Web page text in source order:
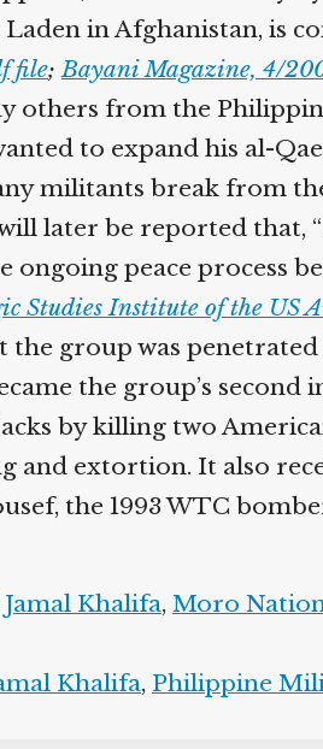
in Afghanistan, is
;Bayani Magazine, 4/
others from the
to expand his al-
militants break from
later be reported that,
ongoing peace process
Studies Institute of the US
group was
the group’s second
by killing two
extortion. It also
the 1993 WTC bomber
Khalifa,Moro
Khalifa,Philippine